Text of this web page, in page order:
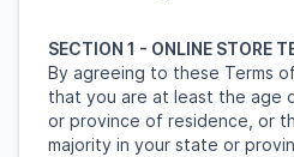
SECTION 1 - ONLINE STORE
By agreeing to these Terms
that you are at least the age
or province of residence, or
majority in your state or